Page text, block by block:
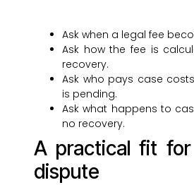
Ask when a legal fee
Ask how the fee is
recovery.
Ask who pays case
is pending.
Ask what happens to
no recovery.
A practical fit
dispute